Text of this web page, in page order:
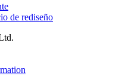
de rediseño